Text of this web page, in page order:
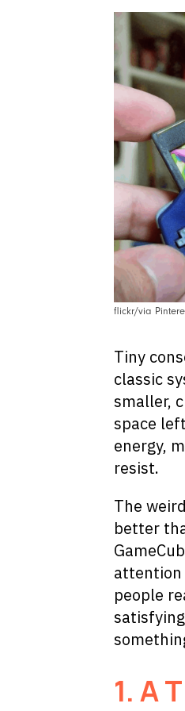
flickr/via
Tiny
classic
smaller,
space
energy,
resist.
The
better
attention
people
1. A